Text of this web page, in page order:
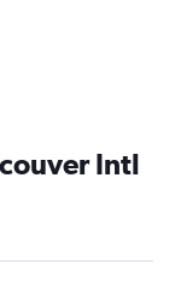
Intl